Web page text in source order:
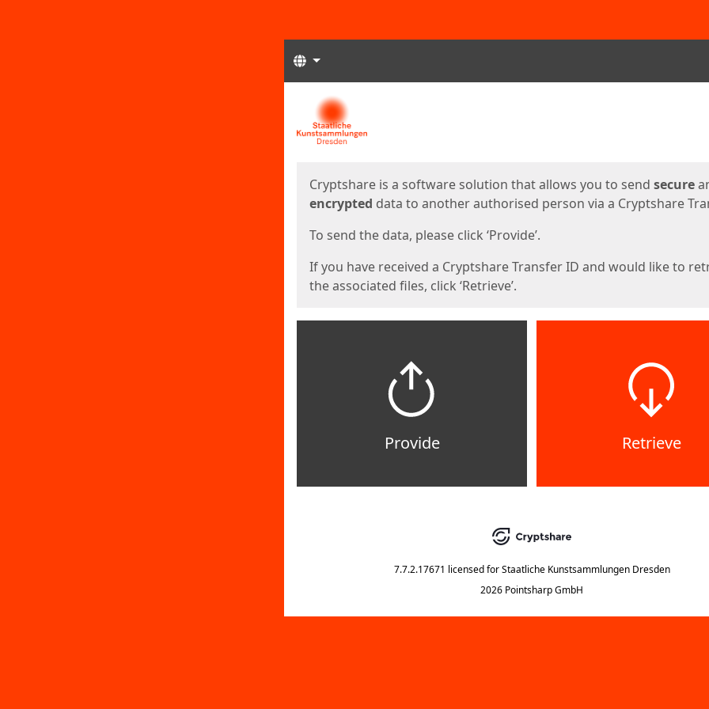
Languages
Start
Cryptshare is a software solution that allows you to send secure
encrypted data to another authorised person via a Cryptshare
To send the data, please click ‘Provide’.
If you have received a Cryptshare Transfer ID and would like to
the associated files, click ‘Retrieve’.
Provide Retrieve
7.7.2.17671 licensed for Staatliche Kunstsammlungen Dresden
2026 Pointsharp GmbH